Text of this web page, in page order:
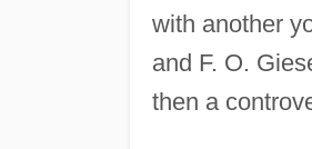
with another
and F. O.
then a